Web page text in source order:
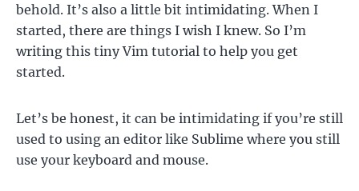
behold. It’s also a little bit intimidating. When I
started, there are things I wish I knew. So I’m
writing this tiny Vim tutorial to help you get
started.
Let’s be honest, it can be intimidating if you’re still
used to using an editor like Sublime where you still
use your keyboard and mouse.